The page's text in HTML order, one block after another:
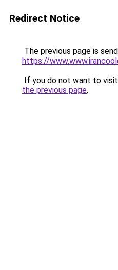
Redirect Notice
The previous page is
https://
If you do not want to
the previous page.